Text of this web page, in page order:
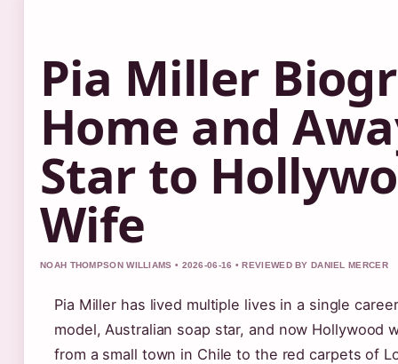
Pia Miller
Home and
Star to
Wife
NOAH THOMPSON WILLIAMS • 2026-06-16 • REVIEWED BY DANIEL MERCER
Pia Miller has lived multiple lives in a single
model, Australian soap star, and now Hollywood
from a small town in Chile to the red carpets of